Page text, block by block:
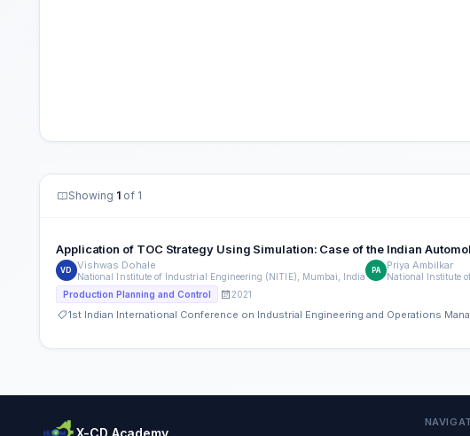
Showing 1 of 1
Application of TOC Strategy Using Simulation: Case of the Indian
VD Vishwas Dohale
National Institute of Industrial Engineering (NITIE), Mumbai, India
PA Priya Ambilkar
National Institute
Production Planning and Control
2021
1st Indian International Conference on Industrial Engineering and Operations